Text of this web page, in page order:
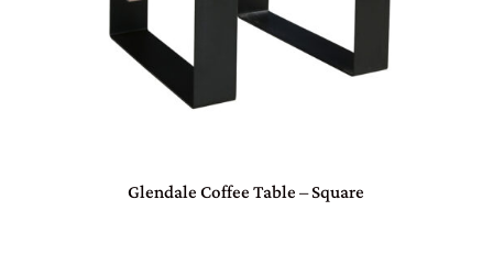
Glendale Coffee Table – Square